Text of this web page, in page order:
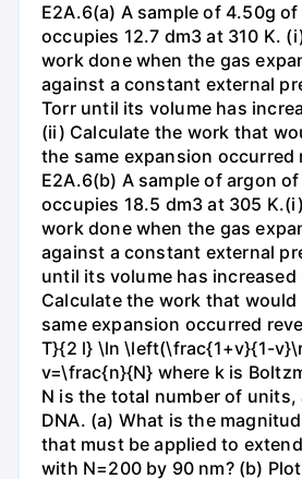
E2A.6(a) A sample of 4.50g
occupies 12.7 dm3 at 310 K.
work done when the gas
against a constant external
Torr until its volume has
(ii) Calculate the work that
the same expansion occurred
E2A.6(b) A sample of argon
occupies 18.5 dm3 at 305
work done when the gas
against a constant external
until its volume has
Calculate the work that
same expansion occurred
T}{2 l} \ln \left(\frac{1+v}{1-
v=\frac{n}{N} where k is
N is the total number of
DNA. (a) What is the
that must be applied to
with N=200 by 90 nm? (b)